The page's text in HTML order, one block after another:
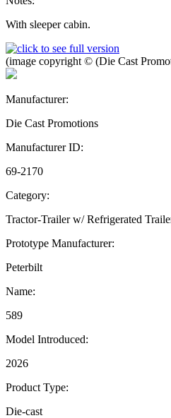
With sleeper cabin.
(image copyright © (Die Cast
Manufacturer:
Die Cast Promotions
Manufacturer ID:
69-2170
Category:
Tractor-Trailer w/ Refrigerated
Prototype Manufacturer:
Peterbilt
Name:
589
Model Introduced:
2026
Product Type:
Die-cast